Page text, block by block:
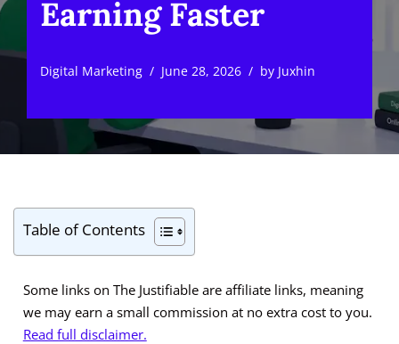
Earning Faster
Digital Marketing June 28, 2026 by Juxhin
Table of Contents
Some links on The Justifiable are affiliate links, meaning
we may earn a small commission at no extra cost to you.
Read full disclaimer.